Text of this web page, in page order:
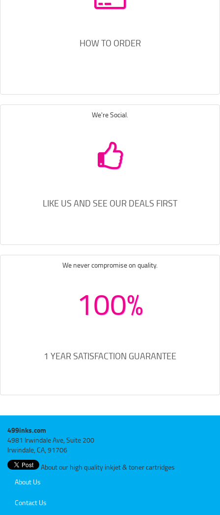
HOW TO ORDER
We're Social.
LIKE US AND SEE OUR DEALS FIRST
We never compromise on quality.
100%
1 YEAR SATISFACTION GUARANTEE
499inks.com
4981 Irwindale Ave, Suite 200
Irwindale, CA, 91706
About our high quality inkjet & toner cartridges
About Us
Contact Us